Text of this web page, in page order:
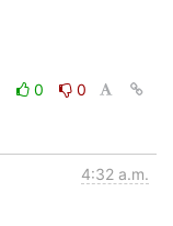
0
0
4:32 a.m.